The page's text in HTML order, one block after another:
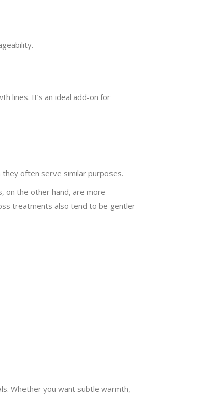
lines. It’s an ideal add-on for
often serve similar purposes.
on the other hand, are more
treatments also tend to be gentler
Whether you want subtle warmth,